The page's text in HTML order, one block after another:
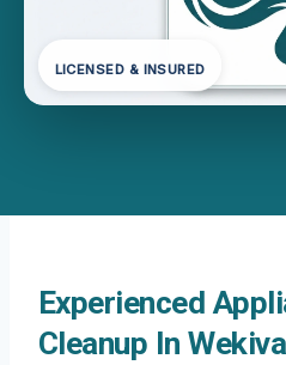
LICENSED & INSURED
Experienced
Cleanup In